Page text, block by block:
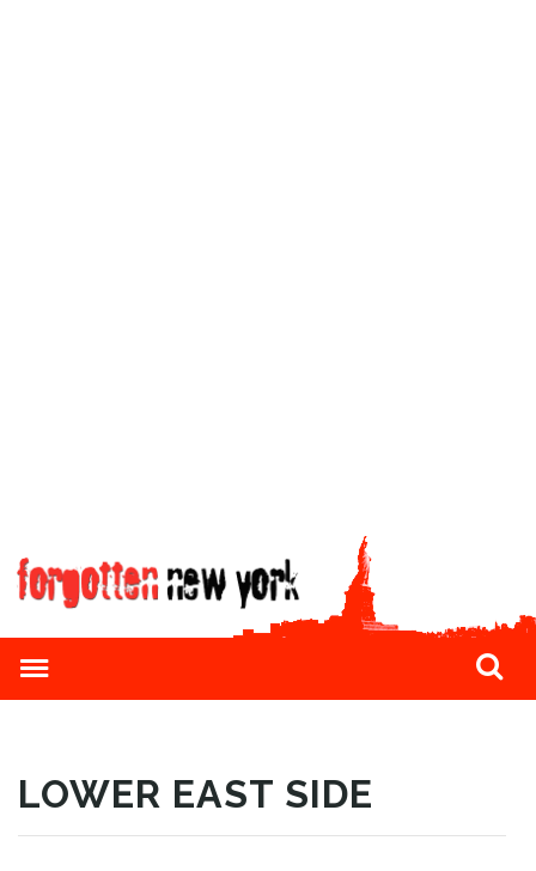
LOWER EAST SIDE